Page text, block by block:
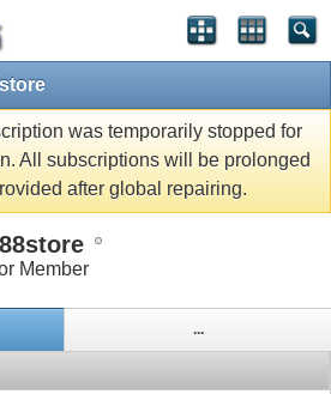
was temporarily stopped for
All subscriptions will be prolonged
after global repairing.
Member
...